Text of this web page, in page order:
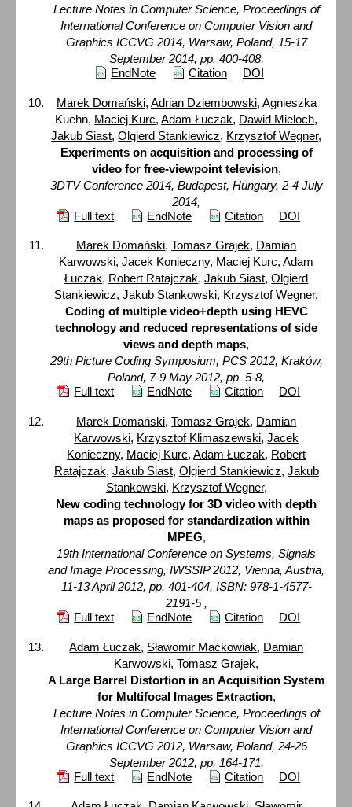
Lecture Notes in Computer Science, Proceedings of
International Conference on Computer Vision and
Graphics ICCVG 2014, Warsaw, Poland, 15-17
September 2014, pp. 400-408,
EndNote
Citation DOI
Marek Domański, Adrian Dziembowski, Agnieszka
Kuehn, Maciej Kurc,Adam Łuczak, Dawid Mieloch,
Jakub Siast,Olgierd Stankiewicz, Krzysztof Wegner,
Experiments on acquisition and processing of
video for free-viewpoint television,
3DTV Conference 2014, Budapest, Hungary, 2-4 July
2014,
Full text
EndNote Citation DOI
Marek Domański,Tomasz Grajek, Damian
Karwowski,Jacek Konieczny, Maciej Kurc,Adam
Łuczak, Robert Ratajczak,Jakub Siast,Olgierd
Stankiewicz,Jakub Stankowski, Krzysztof Wegner,
Coding of multiple video+depth using HEVC
technology and reduced representations of side
views and depth maps,
29th Picture Coding Symposium, PCS 2012, Kraków,
Poland, 7-9 May 2012, pp. 5-8,
Full text
EndNote Citation DOI
Marek Domański,Tomasz Grajek, Damian
Karwowski, Krzysztof Klimaszewski,Jacek
Konieczny, Maciej Kurc,Adam Łuczak, Robert
Ratajczak, Jakub Siast, Olgierd Stankiewicz, Jakub
Stankowski, Krzysztof Wegner,
New coding technology for 3D video with depth
maps as proposed for standardization within
MPEG,
19th International Conference on Systems, Signals
and Image Processing, IWSSIP 2012, Vienna, Austria,
11-13 April 2012, pp. 401-404, ISBN: 978-1-4577-
2191-5 ,
Full text
EndNote Citation DOI
Adam Łuczak, Sławomir Maćkowiak, Damian
Karwowski,Tomasz Grajek,
A Large Barrel Distortion in an Acquisition System
for Multifocal Images Extraction,
Lecture Notes in Computer Science, Proceedings of
International Conference on Computer Vision and
Graphics ICCVG 2012, Warsaw, Poland, 24-26
September 2012, pp. 164-171,
Full text
EndNote Citation DOI